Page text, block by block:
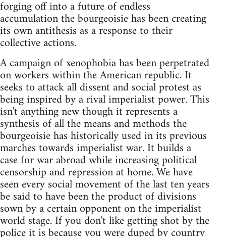
forging off into a future of endless
accumulation the bourgeoisie has been creating
its own antithesis as a response to their
collective actions.
A campaign of xenophobia has been perpetrated
on workers within the American republic. It
seeks to attack all dissent and social protest as
being inspired by a rival imperialist power. This
isn't anything new though it represents a
synthesis of all the means and methods the
bourgeoisie has historically used in its previous
marches towards imperialist war. It builds a
case for war abroad while increasing political
censorship and repression at home. We have
seen every social movement of the last ten years
be said to have been the product of divisions
sown by a certain opponent on the imperialist
world stage. If you don't like getting shot by the